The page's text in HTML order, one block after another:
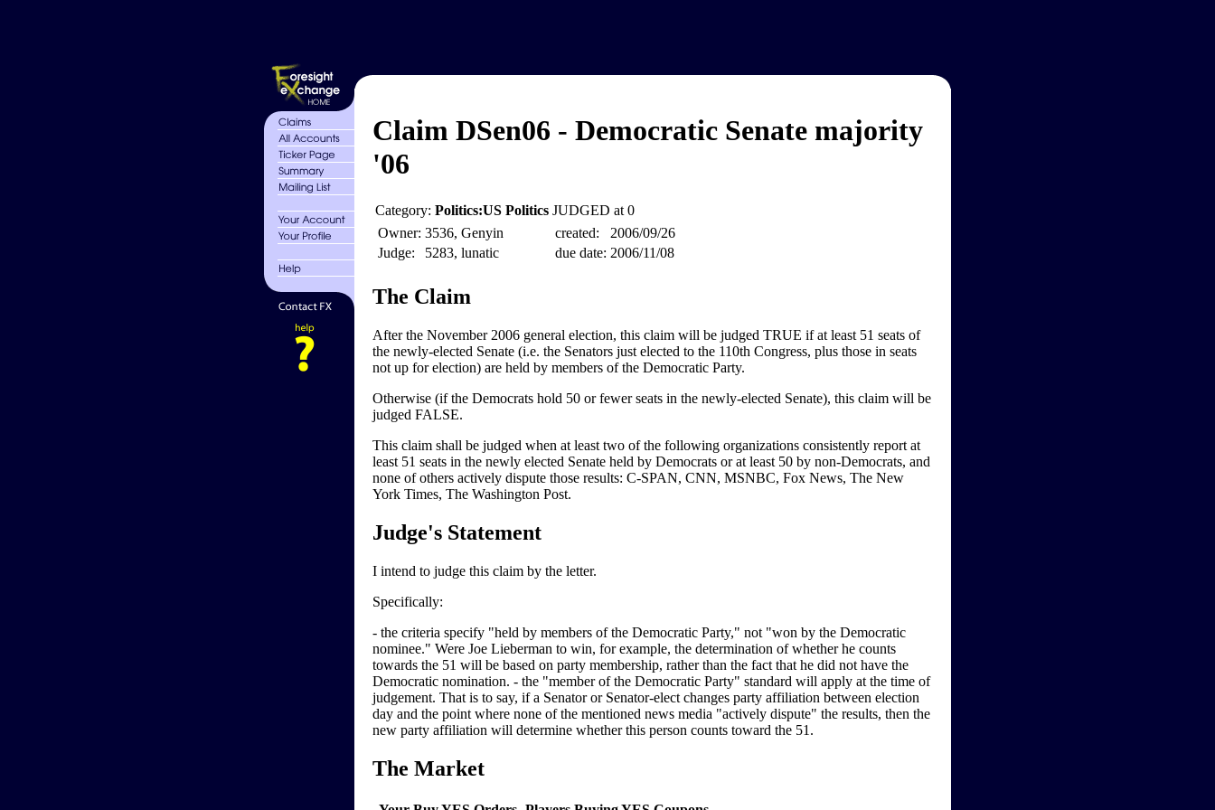
Claim DSen06 - Democratic Senate majority
'06
Category: Politics:US Politics JUDGED at 0
Owner: 3536, Genyin
Judge:
5283, lunatic
created:
2006/09/26
due date: 2006/11/08
The Claim
After the November 2006 general election, this claim will be judged TRUE if at least 51 seats of
the newly-elected Senate (i.e. the Senators just elected to the 110th Congress, plus those in seats
not up for election) are held by members of the Democratic Party.
Otherwise (if the Democrats hold 50 or fewer seats in the newly-elected Senate), this claim will be
judged FALSE.
This claim shall be judged when at least two of the following organizations consistently report at
least 51 seats in the newly elected Senate held by Democrats or at least 50 by non-Democrats, and
none of others actively dispute those results: C-SPAN, CNN, MSNBC, Fox News, The New
York Times, The Washington Post.
Judge's Statement
I intend to judge this claim by the letter.
Specifically:
- the criteria specify "held by members of the Democratic Party," not "won by the Democratic
nominee." Were Joe Lieberman to win, for example, the determination of whether he counts
towards the 51 will be based on party membership, rather than the fact that he did not have the
Democratic nomination. - the "member of the Democratic Party" standard will apply at the time of
judgement. That is to say, if a Senator or Senator-elect changes party affiliation between election
day and the point where none of the mentioned news media "actively dispute" the results, then the
new party affiliation will determine whether this person counts toward the 51.
The Market